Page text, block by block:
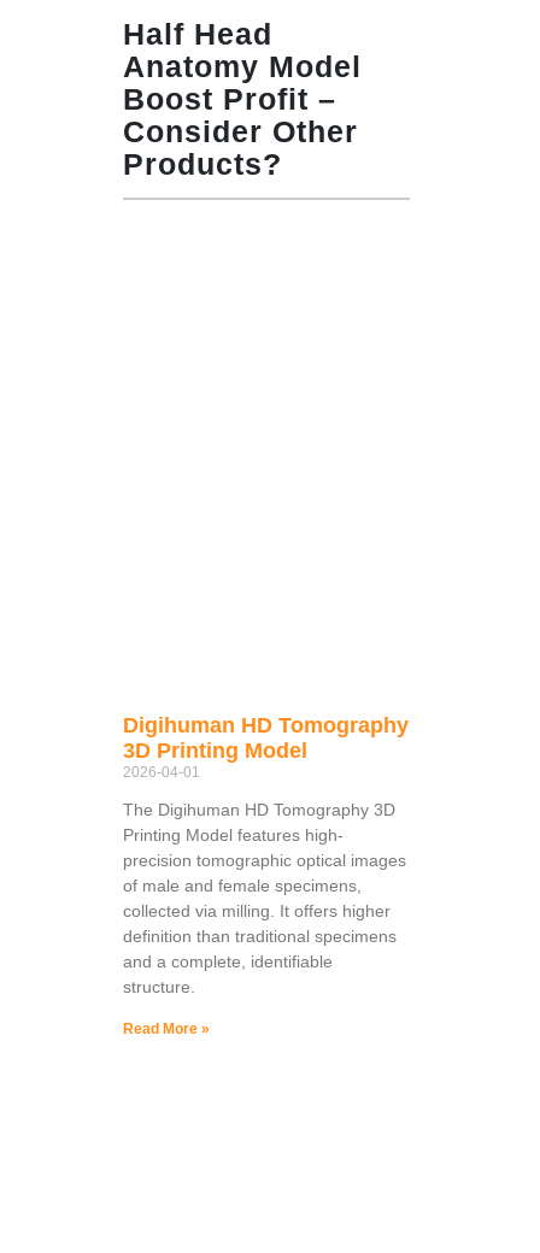
Half Head
Anatomy Model
Boost Profit –
Consider Other
Products?
Digihuman HD Tomography
3D Printing Model
2026-04-01
The Digihuman HD Tomography 3D
Printing Model features high-
precision tomographic optical images
of male and female specimens,
collected via milling. It offers higher
definition than traditional specimens
and a complete, identifiable
structure.
Read More »